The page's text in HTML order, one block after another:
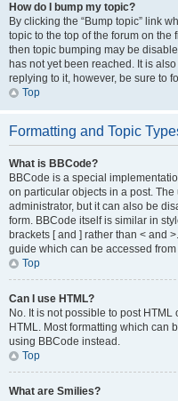
How do I bump my topic?
By clicking the “Bump topic” link
topic to the top of the forum on the
then topic bumping may be
has not yet been reached. It is
replying to it, however, be sure to
Top
Formatting and Topic
What is BBCode?
BBCode is a special
on particular objects in a post.
administrator, but it can also be
form. BBCode itself is similar in
brackets [ and ] rather than < and
guide which can be accessed
Top
Can I use HTML?
No. It is not possible to post
HTML. Most formatting which can
using BBCode instead.
Top
What are Smilies?